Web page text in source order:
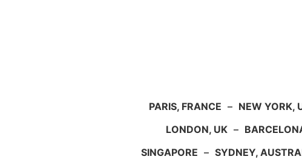
PARIS, FRANCE – NEW YORK,
LONDON, UK –
SINGAPORE – SYDNEY,